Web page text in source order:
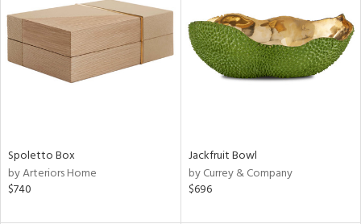
Spoletto Box
by Arteriors Home
$740
Jackfruit Bowl
by Currey & Company
$696